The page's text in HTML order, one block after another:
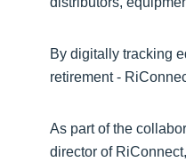
By digitally tracking
retirement -
As part of the
director of